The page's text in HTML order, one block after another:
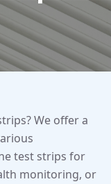
We offer a
test strips for
monitoring, or